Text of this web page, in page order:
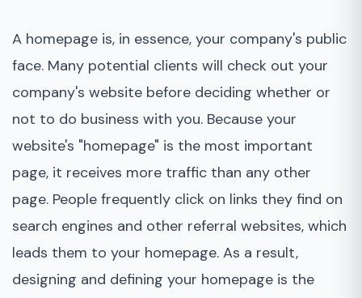
A homepage is, in essence, your company's public
face. Many potential clients will check out your
company's website before deciding whether or
not to do business with you. Because your
website's "homepage" is the most important
page, it receives more traffic than any other
page. People frequently click on links they find on
search engines and other referral websites, which
leads them to your homepage. As a result,
designing and defining your homepage is the